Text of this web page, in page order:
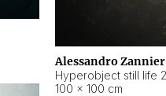
Alessandro Zannier
100 × 100 cm